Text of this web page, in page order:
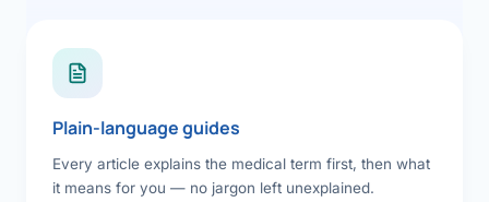
Plain-language guides
Every article explains the medical term first, then what
it means for you — no jargon left unexplained.